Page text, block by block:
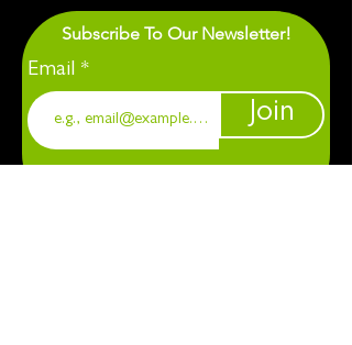
Subscribe To Our Newsletter!
Email
Join